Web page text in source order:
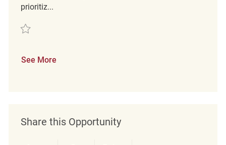
prioritiz...
Save Loss Prevention Detective REQ127909
See More
Share this Opportunity